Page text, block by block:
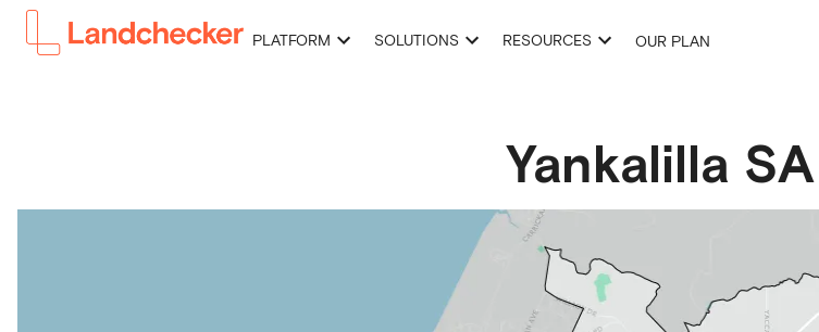
PLATFORM SOLUTIONS RESOURCES OUR PLAN
Yankalilla SA